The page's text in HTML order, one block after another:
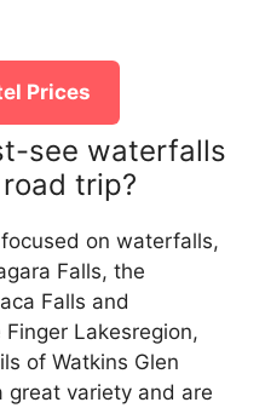
Prices
see waterfalls
trip?
on waterfalls,
Falls, the
Falls and
Lakesregion,
of Watkins Glen
great variety and are